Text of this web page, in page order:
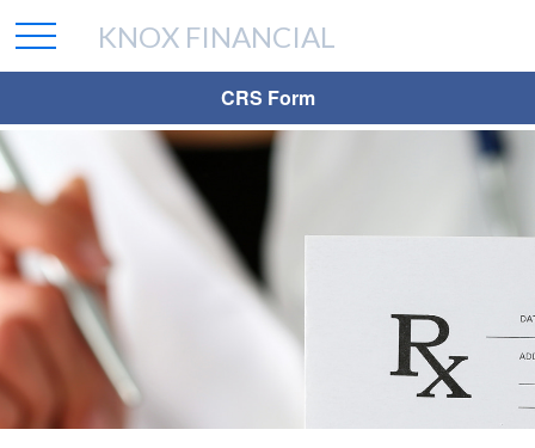
CRS Form
KNOX FINANCIAL